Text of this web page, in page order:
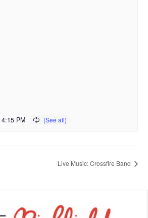
4:15 PM
Live Music: Crossfire Band